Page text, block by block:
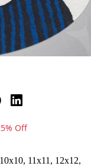
Off
11x11, 12x12,